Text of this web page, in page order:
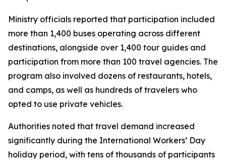
Ministry officials reported that participation included
more than 1,400 buses operating across different
destinations, alongside over 1,400 tour guides and
participation from more than 100 travel agencies. The
program also involved dozens of restaurants, hotels,
and camps, as well as hundreds of travelers who
opted to use private vehicles.
Authorities noted that travel demand increased
significantly during the International Workers’ Day
holiday period, with tens of thousands of participants